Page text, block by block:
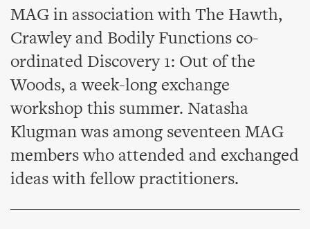
MAG in association with The Hawth,
Crawley and Bodily Functions co-
ordinated Discovery 1: Out of the
Woods, a week-long exchange
workshop this summer. Natasha
Klugman was among seventeen MAG
members who attended and exchanged
ideas with fellow practitioners.